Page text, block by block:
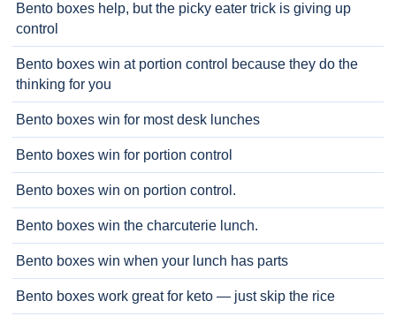
Bento boxes help, but the picky eater trick is giving up
control
Bento boxes win at portion control because they do the
thinking for you
Bento boxes win for most desk lunches
Bento boxes win for portion control
Bento boxes win on portion control.
Bento boxes win the charcuterie lunch.
Bento boxes win when your lunch has parts
Bento boxes work great for keto — just skip the rice